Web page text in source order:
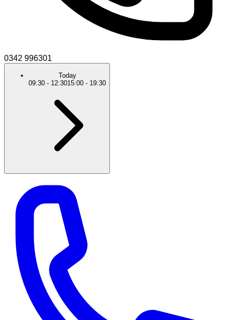
0342 996301
Today
09:30 - 12:3015:00 - 19:30